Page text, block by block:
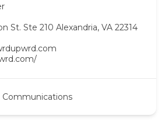
St. Ste 210 Alexandria, VA 22314
Communications